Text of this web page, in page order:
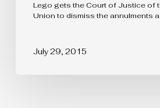
figures
consolidate
dimensional
Lego gets the Court of Justice of
Union to dismiss the annulments
July 29, 2015